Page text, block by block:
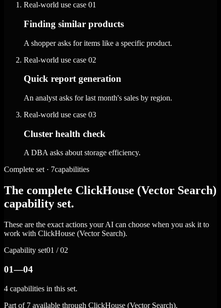
Real-world use case 01
Finding similar products
A shopper asks for items like a specific product.
Real-world use case 02
Quick report generation
An analyst asks for last month's sales by region.
Real-world use case 03
Cluster health check
A DBA asks about storage efficiency.
Complete set · 7capabilities
The complete ClickHouse (Vector Search)
capability set.
These are the exact actions your AI can choose when you ask it to
work with ClickHouse (Vector Search).
Capability set01 / 02
01—04
4 capabilities in this set.
Part of 7 available through ClickHouse (Vector Search).